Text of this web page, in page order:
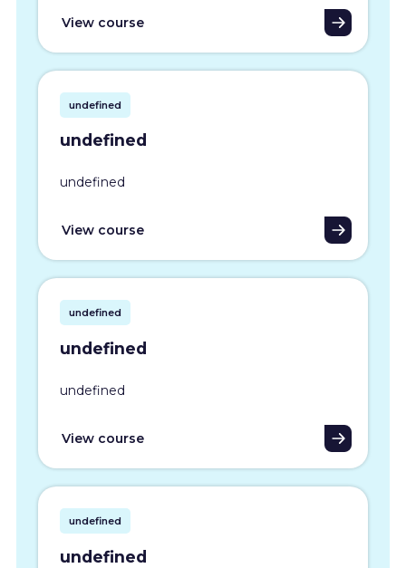
View course
undefined
undefined
undefined
View course
undefined
undefined
undefined
View course
undefined
undefined